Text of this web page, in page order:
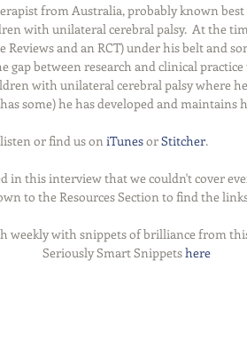
from Australia, probably known
with unilateral cerebral palsy.  At the
and an RCT) under his belt and
gap between research and clinical
with unilateral cerebral palsy where
some) he has developed and maintains
or find us on iTunes or Stitcher.
in this interview that we couldn't cover
to the Resources Section to find the
weekly with snippets of brilliance from
Seriously Smart Snippets here